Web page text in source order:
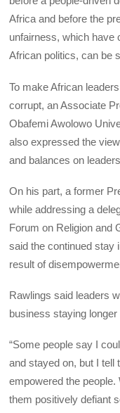
Africa and before the
unfairness, which have
African politics, can be
To make African
corrupt, an Associate
Obafemi Awolowo
also expressed the
and balances on
On his part, a former
while addressing a
Forum on Religion and
said the continued stay
result of
Rawlings said leaders
business staying longer
“Some people say I
and stayed on, but I tell
empowered the
them positively defiant